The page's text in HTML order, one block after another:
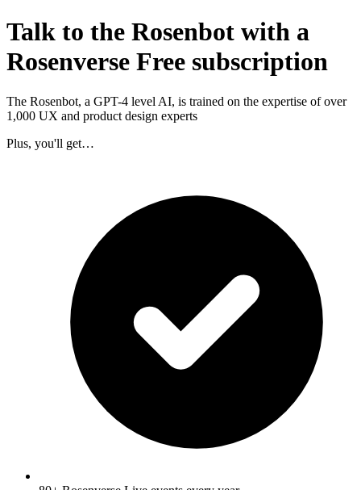
Talk to the Rosenbot with a
Rosenverse Free subscription
The Rosenbot, a GPT-4 level AI, is trained on the expertise of over
1,000 UX and product design experts
Plus, you'll get…